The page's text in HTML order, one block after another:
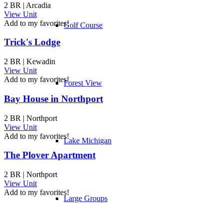
Golf Course
Forest View
Lake Michigan
Large Groups
2 BR | Arcadia
View Unit
Add to my favorites!
Trick's Lodge
2 BR | Kewadin
View Unit
Add to my favorites!
Bay House in Northport
2 BR | Northport
View Unit
Add to my favorites!
The Plover Apartment
2 BR | Northport
View Unit
Add to my favorites!